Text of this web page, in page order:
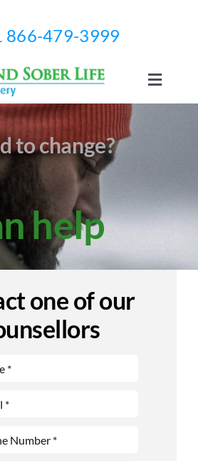
866-479-3999
Toggle
to change?
help
one of our